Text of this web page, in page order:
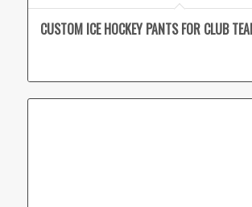
CUSTOM ICE HOCKEY PANTS FOR CLUB